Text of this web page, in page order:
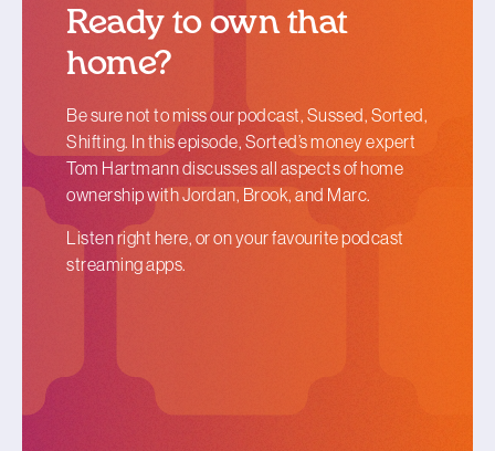
Ready to own that
home?
Be sure not to miss our podcast, Sussed, Sorted,
Shifting. In this episode, Sorted’s money expert
Tom Hartmann discusses all aspects of home
ownership with Jordan, Brook, and Marc.
Listen right here, or on your favourite podcast
streaming apps.